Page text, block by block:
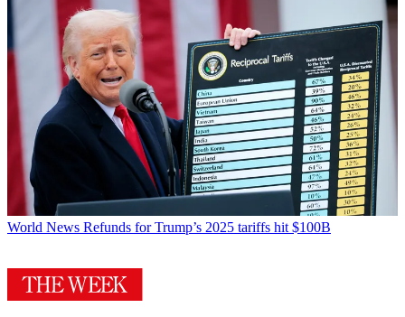
World News Refunds for Trump’s 2025 tariffs hit $100B